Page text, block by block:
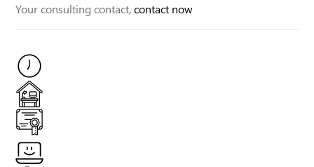
Your consulting contact,contact now